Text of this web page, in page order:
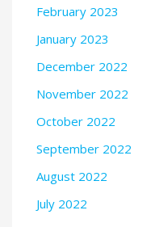
February 2023
January 2023
December 2022
November 2022
October 2022
September 2022
August 2022
July 2022